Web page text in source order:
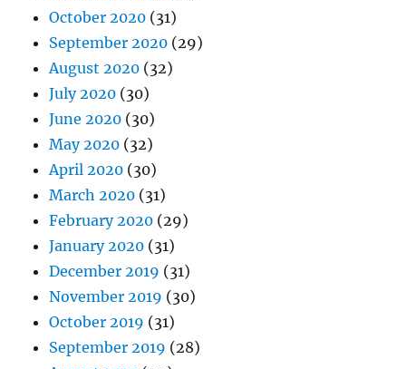
October 2020 (31)
September 2020 (29)
August 2020 (32)
July 2020 (30)
June 2020 (30)
May 2020 (32)
April 2020 (30)
March 2020 (31)
February 2020 (29)
January 2020 (31)
December 2019 (31)
November 2019 (30)
October 2019 (31)
September 2019 (28)